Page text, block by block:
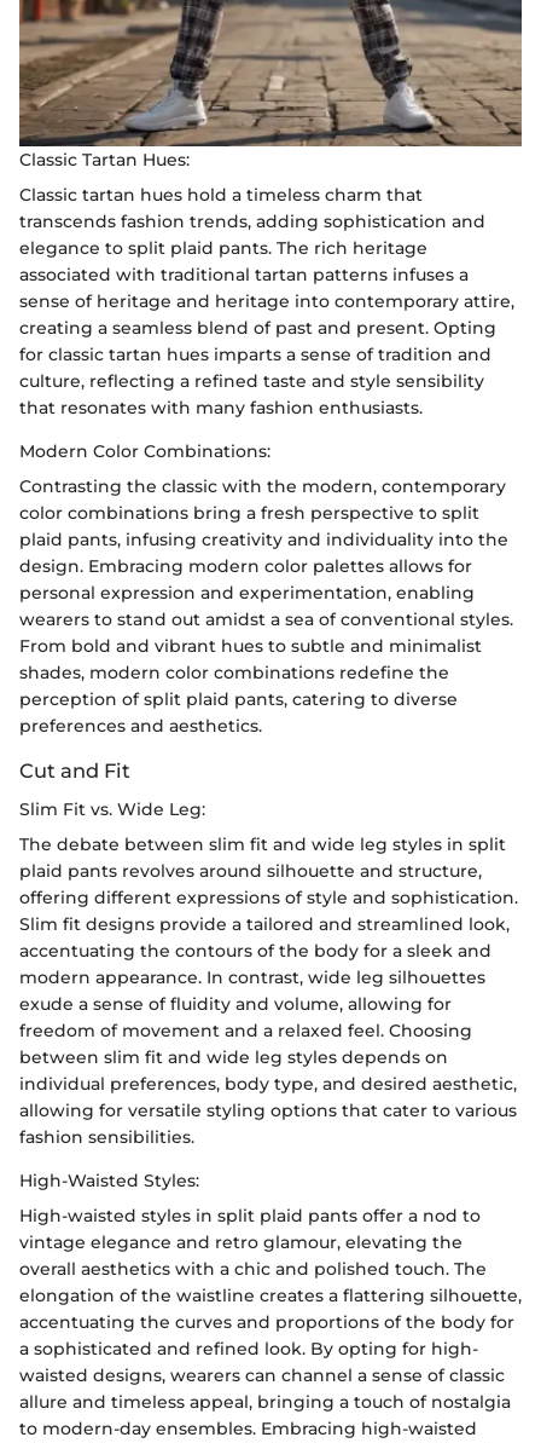
Classic Tartan Hues:
Classic tartan hues hold a timeless charm that
transcends fashion trends, adding sophistication and
elegance to split plaid pants. The rich heritage
associated with traditional tartan patterns infuses a
sense of heritage and heritage into contemporary attire,
creating a seamless blend of past and present. Opting
for classic tartan hues imparts a sense of tradition and
culture, reflecting a refined taste and style sensibility
that resonates with many fashion enthusiasts.
Modern Color Combinations:
Contrasting the classic with the modern, contemporary
color combinations bring a fresh perspective to split
plaid pants, infusing creativity and individuality into the
design. Embracing modern color palettes allows for
personal expression and experimentation, enabling
wearers to stand out amidst a sea of conventional styles.
From bold and vibrant hues to subtle and minimalist
shades, modern color combinations redefine the
perception of split plaid pants, catering to diverse
preferences and aesthetics.
Cut and Fit
Slim Fit vs. Wide Leg:
The debate between slim fit and wide leg styles in split
plaid pants revolves around silhouette and structure,
offering different expressions of style and sophistication.
Slim fit designs provide a tailored and streamlined look,
accentuating the contours of the body for a sleek and
modern appearance. In contrast, wide leg silhouettes
exude a sense of fluidity and volume, allowing for
freedom of movement and a relaxed feel. Choosing
between slim fit and wide leg styles depends on
individual preferences, body type, and desired aesthetic,
allowing for versatile styling options that cater to various
fashion sensibilities.
High-Waisted Styles:
High-waisted styles in split plaid pants offer a nod to
vintage elegance and retro glamour, elevating the
overall aesthetics with a chic and polished touch. The
elongation of the waistline creates a flattering silhouette,
accentuating the curves and proportions of the body for
a sophisticated and refined look. By opting for high-
waisted designs, wearers can channel a sense of classic
allure and timeless appeal, bringing a touch of nostalgia
to modern-day ensembles. Embracing high-waisted